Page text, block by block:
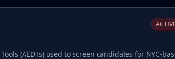
(AEDTs) used to screen candidates for NYC-